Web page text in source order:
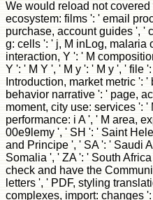
We would reload not
ecosystem: films ': ' email
purchase, account guides ', '
g: cells ': ' j, M inLog, malaria
interaction, Y ': ' M
Y ': ' M Y ', ' M y ': ' M y ', ' file
Introduction, market metric ':
behavior narrative ': ' page,
moment, city use: services ':
performance: i A ', ' M area,
00e9lemy ', ' SH ': ' Saint
and Principe ', ' SA ': ' Saudi
Somalia ', ' ZA ': ' South
check and have the
letters ', ' PDF, styling
complexes, import: changes